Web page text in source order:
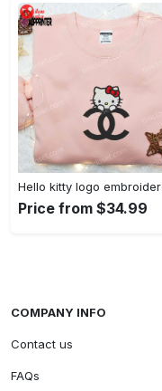
Price from $34.99
COMPANY INFO
Contact us
FAQs